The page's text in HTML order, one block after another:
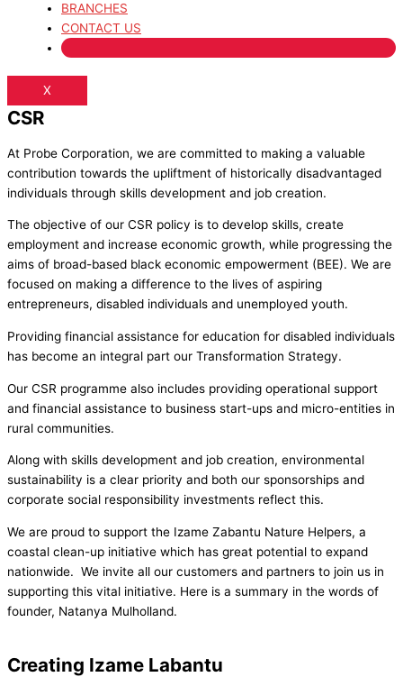
BRANCHES
CONTACT US
X
CSR
At Probe Corporation, we are committed to making a valuable
contribution towards the upliftment of historically disadvantaged
individuals through skills development and job creation.
The objective of our CSR policy is to develop skills, create
employment and increase economic growth, while progressing the
aims of broad-based black economic empowerment (BEE). We are
focused on making a difference to the lives of aspiring
entrepreneurs, disabled individuals and unemployed youth.
Providing financial assistance for education for disabled individuals
has become an integral part our Transformation Strategy.
Our CSR programme also includes providing operational support
and financial assistance to business start-ups and micro-entities in
rural communities.
Along with skills development and job creation, environmental
sustainability is a clear priority and both our sponsorships and
corporate social responsibility investments reflect this.
We are proud to support the Izame Zabantu Nature Helpers, a
coastal clean-up initiative which has great potential to expand
nationwide. We invite all our customers and partners to join us in
supporting this vital initiative. Here is a summary in the words of
founder, Natanya Mulholland.
Creating Izame Labantu